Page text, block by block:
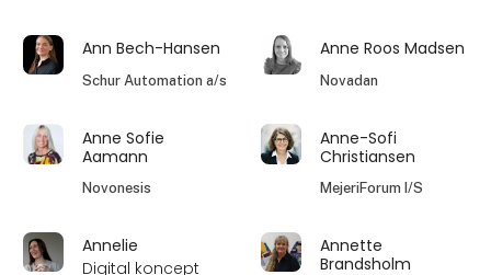
Ann Bech-Hansen
Schur Automation a/s
Anne Roos Madsen
Novadan
Anne Sofie
Aamann
Novonesis
Anne-Sofi
Christiansen
MejeriForum I/S
Annelie
Digital koncept
Annette
Brandsholm